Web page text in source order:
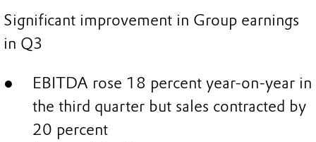
Significant improvement in Group earnings
in Q3
EBITDA rose 18 percent year-on-year in
the third quarter but sales contracted by
20 percent